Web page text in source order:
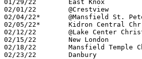
01/29/22	East Knox		L	46	54
02/01/22	@Crestview		L	54	57	02/05 - NEED BOX
02/04/22*	@Mansfield St. Peter's	W	61	50	NEED BOX
02/05/22*	Kidron Central Chr.	W	55	46	01/14
02/12/22	@Lake Center Christian	L	62	80	NEED BOX
02/15/22	New London		W	58	48	NEED BOX
02/18/22	Mansfield Temple Chr.	W	62	37	NEED BOX
02/23/22	Danbury			L	49	67	Division IV Sectional Tournament at Shelby High School